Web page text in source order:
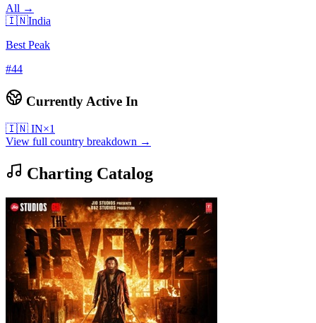
All →
🇮🇳India
Best Peak
#44
Currently Active In
🇮🇳 IN×1
View full country breakdown →
Charting Catalog